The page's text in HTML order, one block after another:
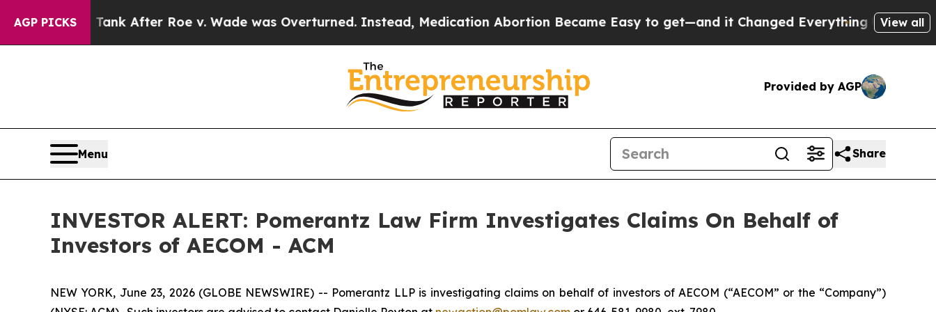
AGP PICKSto Tank After Roe v. Wade was Overturned. Instead, Medication Abortion Became Easy to get—and it Changed Everything Under the
View all
Provided by AGP
Menu Share
INVESTOR ALERT: Pomerantz Law Firm Investigates Claims On Behalf of
Investors of AECOM - ACM
NEW YORK, June 23, 2026 (GLOBE NEWSWIRE) -- Pomerantz LLP is investigating claims on behalf of investors of AECOM (“AECOM” or the “Company”)